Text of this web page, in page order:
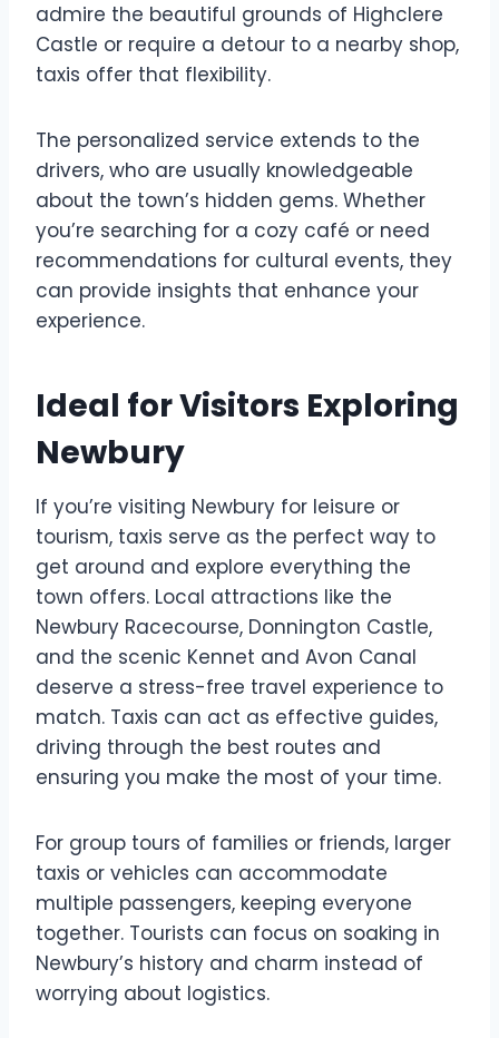
admire the beautiful grounds of Highclere
Castle or require a detour to a nearby shop,
taxis offer that flexibility.
The personalized service extends to the
drivers, who are usually knowledgeable
about the town’s hidden gems. Whether
you’re searching for a cozy café or need
recommendations for cultural events, they
can provide insights that enhance your
experience.
Ideal for Visitors Exploring
Newbury
If you’re visiting Newbury for leisure or
tourism, taxis serve as the perfect way to
get around and explore everything the
town offers. Local attractions like the
Newbury Racecourse, Donnington Castle,
and the scenic Kennet and Avon Canal
deserve a stress-free travel experience to
match. Taxis can act as effective guides,
driving through the best routes and
ensuring you make the most of your time.
For group tours of families or friends, larger
taxis or vehicles can accommodate
multiple passengers, keeping everyone
together. Tourists can focus on soaking in
Newbury’s history and charm instead of
worrying about logistics.